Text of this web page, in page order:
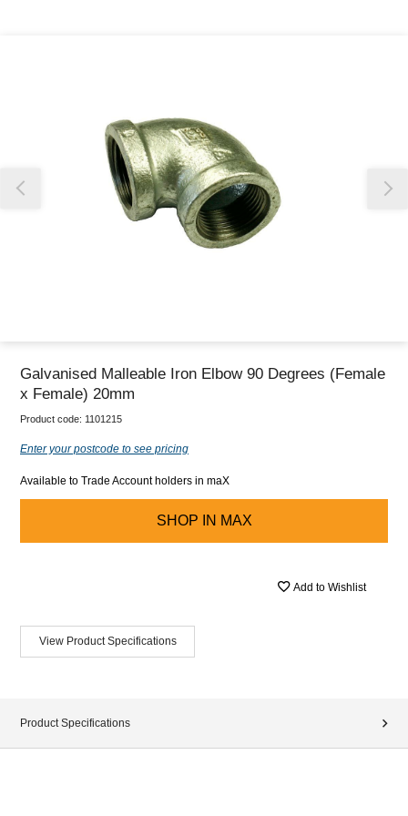
Galvanised Malleable Iron Elbow 90 Degrees (Female
x Female) 20mm
Product code: 1101215
Enter your postcode to see pricing
Available to Trade Account holders in maX
SHOP IN MAX
Add to Wishlist
View Product Specifications
Product Specifications